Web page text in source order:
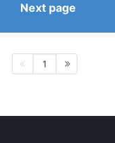
Next page
1